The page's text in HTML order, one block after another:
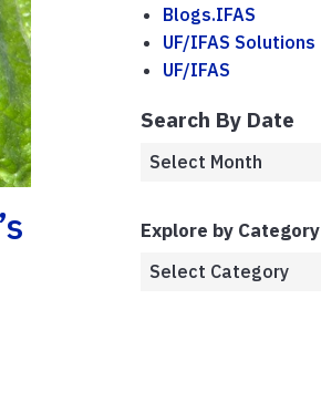
Blogs.IFAS
UF/IFAS Solutions
UF/IFAS
Search By Date
Explore by Category